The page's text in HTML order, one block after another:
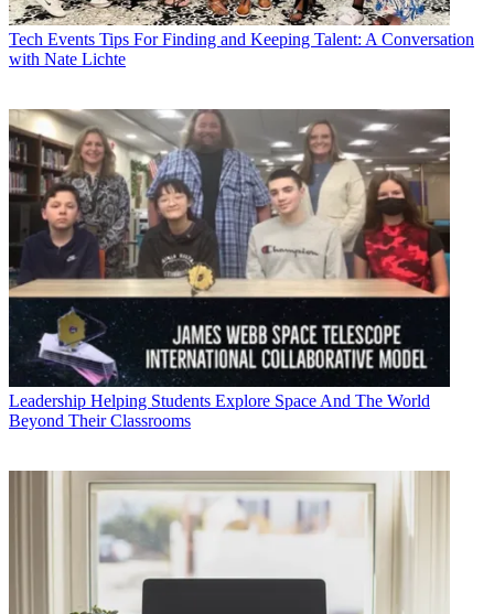
Tech Events Tips For Finding and Keeping Talent: A Conversation
with Nate Lichte
Leadership Helping Students Explore Space And The World
Beyond Their Classrooms